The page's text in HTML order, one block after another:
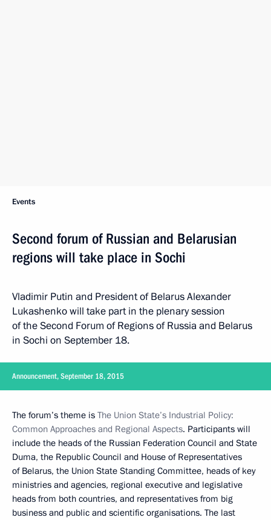
Events
Second forum of Russian and Belarusian
regions will take place in Sochi
Vladimir Putin and President of Belarus Alexander
Lukashenko will take part in the plenary session
of the Second Forum of Regions of Russia and Belarus
in Sochi on September 18.
Announcement, September 18, 2015
The forum’s theme is The Union State’s Industrial Policy:
Common Approaches and Regional Aspects. Participants will
include the heads of the Russian Federation Council and State
Duma, the Republic Council and House of Representatives
of Belarus, the Union State Standing Committee, heads of key
ministries and agencies, regional executive and legislative
heads from both countries, and representatives from big
business and public and scientific organisations. The last